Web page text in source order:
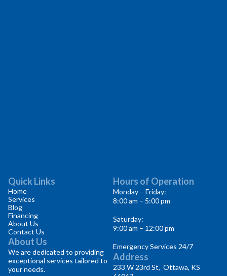
Quick Links
Home
Services
Blog
Financing
About Us
Contact Us
About Us
We are dedicated to providing
exceptional services tailored to
your needs.
Hours of Operation
Monday – Friday:
8:00 am – 5:00 pm
Saturday:
9:00 am – 12:00 pm
Emergency Services 24/7
Address
233 W 23rd St, Ottawa, KS